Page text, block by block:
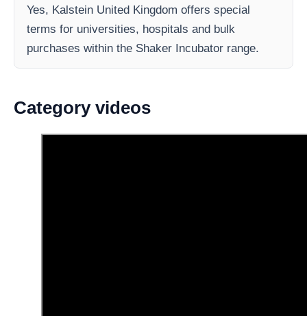
Yes, Kalstein United Kingdom offers special
terms for universities, hospitals and bulk
purchases within the Shaker Incubator range.
Category videos